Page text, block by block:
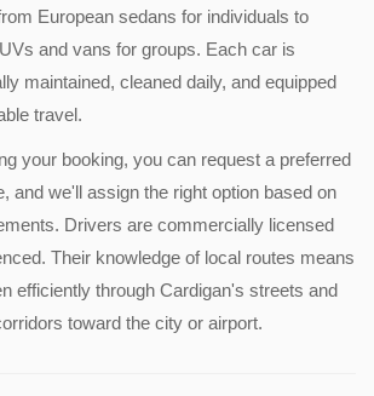
European sedans for individuals to
and vans for groups. Each car is
maintained, cleaned daily, and equipped
travel.
your booking, you can request a preferred
and we'll assign the right option based on
Drivers are commercially licensed
Their knowledge of local routes means
efficiently through Cardigan's streets and
toward the city or airport.